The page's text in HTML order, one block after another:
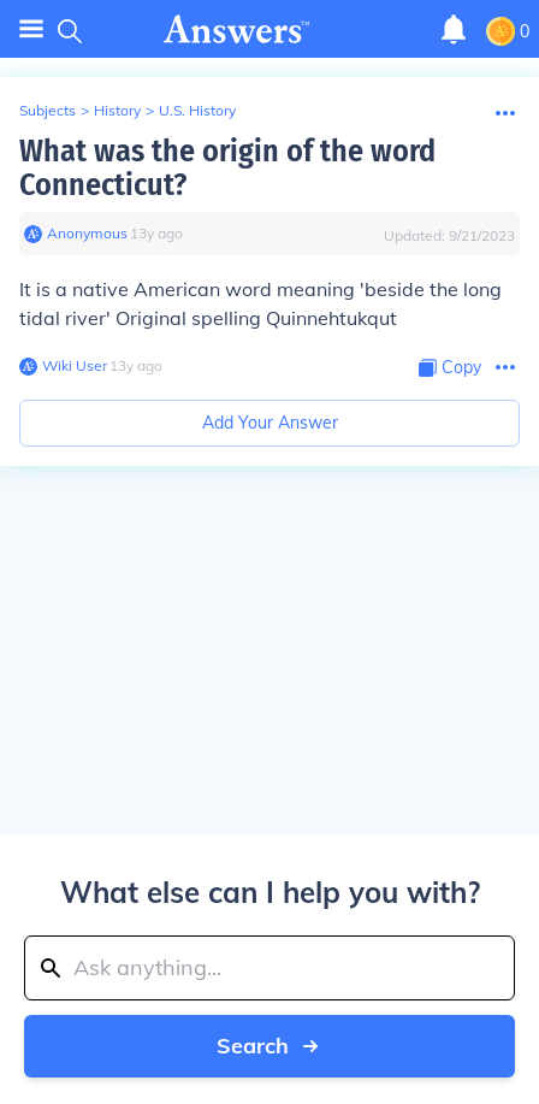
0
Subjects > History > U.S. History
What was the origin of the word
Connecticut?
Anonymous∙ 13y ago Updated: 9/21/2023
It is a native American word meaning 'beside the long
tidal river' Original spelling Quinnehtukqut
Wiki User∙13y ago Copy
Add Your Answer
What else can I help you with?
Search